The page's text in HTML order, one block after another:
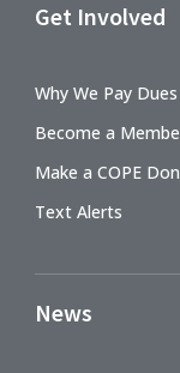
Get Involved
Why We Pay Dues
Become a
Make a COPE
Text Alerts
News